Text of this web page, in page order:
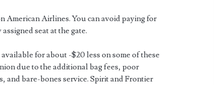
American Airlines. You can avoid paying for
seat at the gate.
for about -$20 less on some of these
due to the additional bag fees, poor
and bare-bones service. Spirit and Frontier